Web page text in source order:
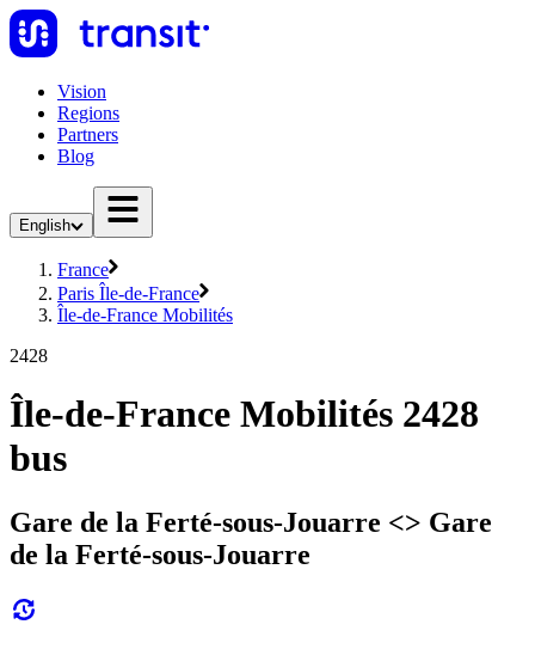
Vision
Regions
Partners
Blog
English
France
Paris Île-de-France
Île-de-France Mobilités
2428
Île-de-France Mobilités 2428
bus
Gare de la Ferté-sous-Jouarre <> Gare
de la Ferté-sous-Jouarre